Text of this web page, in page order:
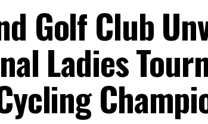
Golf Club
Ladies